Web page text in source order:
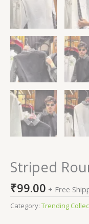
Striped
₹99.00 + Free
Category: Trending